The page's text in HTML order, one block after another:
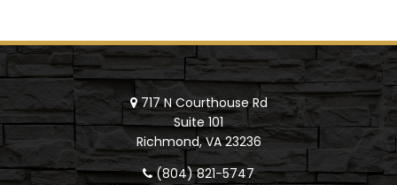
717 N Courthouse Rd
Suite 101
Richmond, VA 23236
(804) 821-5747